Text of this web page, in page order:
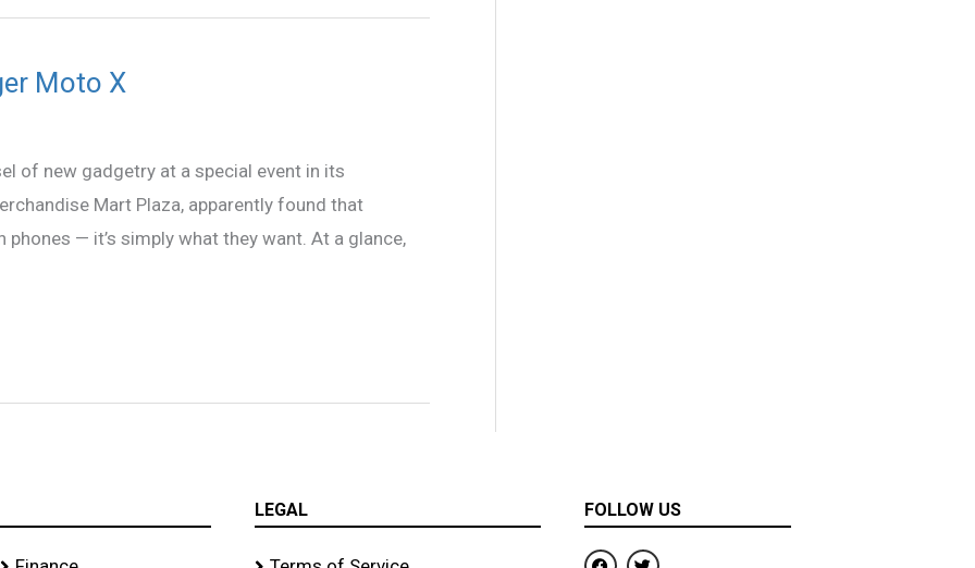
Moto X
of new gadgetry at a special event in its
Mart Plaza, apparently found that
— it’s simply what they want. At a glance,
LEGAL FOLLOW US
F
T